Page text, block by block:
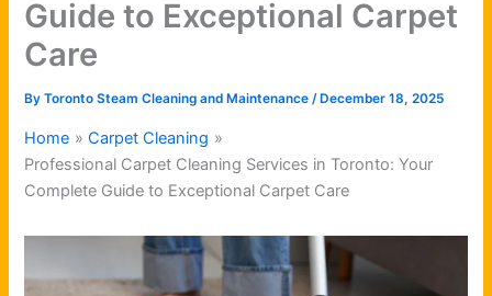
Guide to Exceptional Carpet
Care
ByToronto Steam Cleaning and Maintenance/ December 18, 2025
Home
Carpet Cleaning
Professional Carpet Cleaning Services in Toronto: Your
Complete Guide to Exceptional Carpet Care